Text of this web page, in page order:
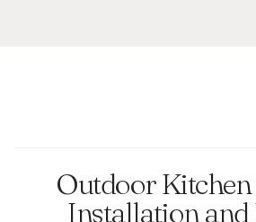
Outdoor
Installation and